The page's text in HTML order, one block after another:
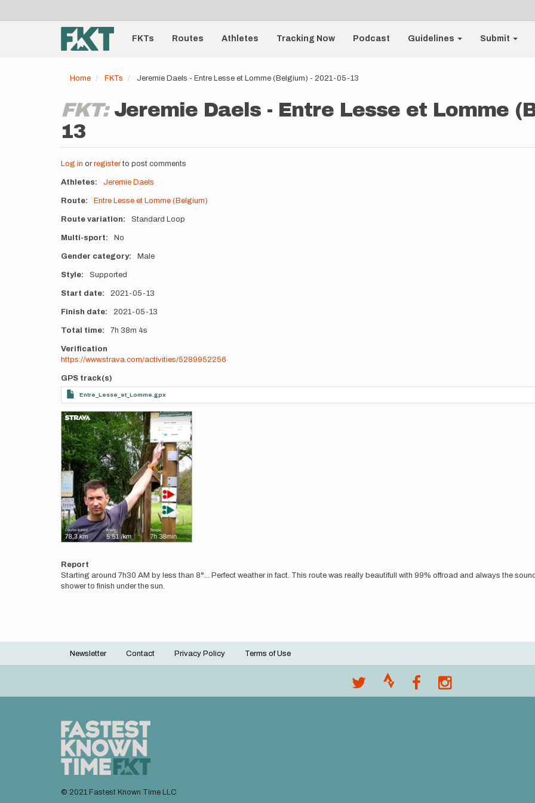
account
menu
Main
navigationFKTs Routes Athletes Tracking Now Podcast Guidelines Submit
Home FKTs Jeremie Daels - Entre Lesse et Lomme (Belgium) - 2021-05-13
FKT: Jeremie Daels - Entre Lesse et Lomme
13
Log in or registerto post comments
Athletes Jeremie Daels
Route Entre Lesse et Lomme (Belgium)
Route variation Standard Loop
Multi-sport No
Gender category Male
Style Supported
Start date 2021-05-13
Finish date 2021-05-13
Total time 7h 38m 4s
Verification
https://www.strava.com/activities/5289952256
GPS track(s)
Entre_Lesse_et_Lomme.gpx
Photos
Report
Starting around 7h30 AM by less than 8°... Perfect weather in fact. This route was really beautifull with 99% offroad and always the
shower to finish under the sun.
Footer
Newsletter Contact Privacy Policy Terms of Use
© 2021 Fastest Known Time LLC